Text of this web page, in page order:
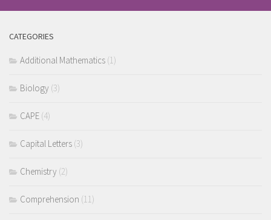
CATEGORIES
Additional Mathematics (1)
Biology (3)
CAPE (4)
Capital Letters (3)
Chemistry (2)
Comprehension (11)